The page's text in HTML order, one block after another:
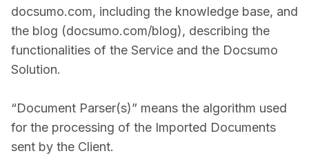
docsumo.com, including the knowledge base, and
the blog (docsumo.com/blog), describing the
functionalities of the Service and the Docsumo
Solution.
“Document Parser(s)” means the algorithm used
for the processing of the Imported Documents
sent by the Client.